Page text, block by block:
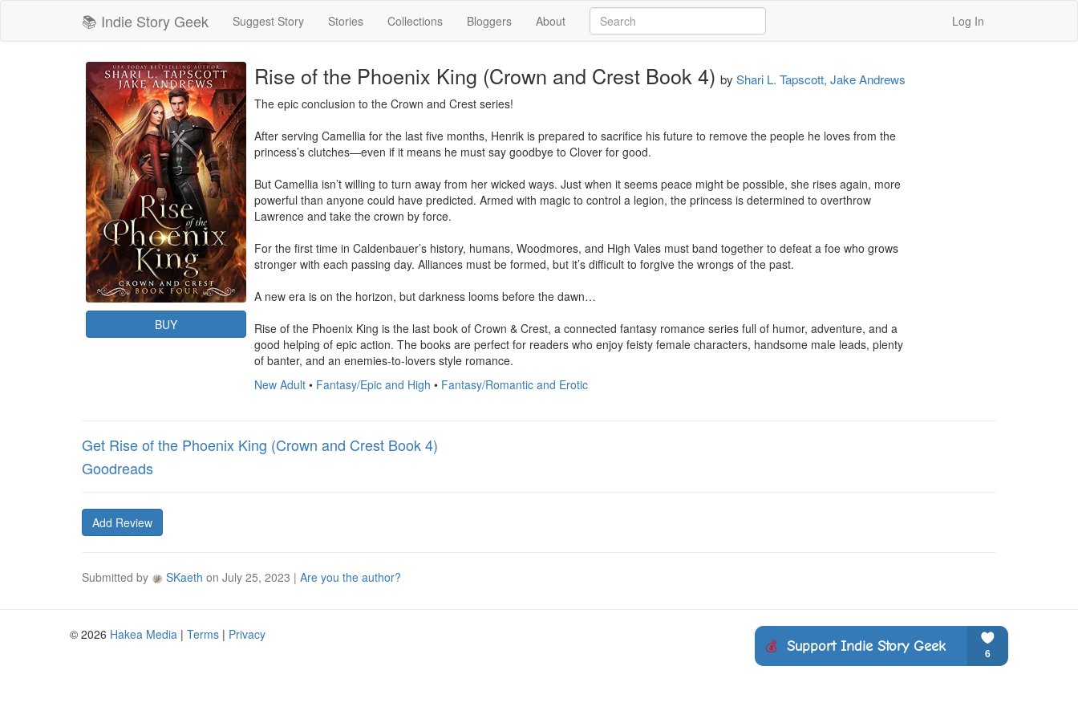
📚 Indie Story Geek Suggest Story Stories Collections Bloggers About Log In
BUY
Rise of the Phoenix King (Crown and Crest Book 4) by Shari L. Tapscott, Jake Andrews
The epic conclusion to the Crown and Crest series!
After serving Camellia for the last five months, Henrik is prepared to sacrifice his future to remove the people he loves from the
princess’s clutches—even if it means he must say goodbye to Clover for good.
But Camellia isn’t willing to turn away from her wicked ways. Just when it seems peace might be possible, she rises again, more
powerful than anyone could have predicted. Armed with magic to control a legion, the princess is determined to overthrow
Lawrence and take the crown by force.
For the first time in Caldenbauer’s history, humans, Woodmores, and High Vales must band together to defeat a foe who grows
stronger with each passing day. Alliances must be formed, but it’s difficult to forgive the wrongs of the past.
A new era is on the horizon, but darkness looms before the dawn…
Rise of the Phoenix King is the last book of Crown & Crest, a connected fantasy romance series full of humor, adventure, and a
good helping of epic action. The books are perfect for readers who enjoy feisty female characters, handsome male leads, plenty
of banter, and an enemies-to-lovers style romance.
New Adult • Fantasy/Epic and High • Fantasy/Romantic and Erotic
Get Rise of the Phoenix King (Crown and Crest Book 4)
Goodreads
Add Review
Submitted by SKaeth on July 25, 2023 | Are you the author?
© 2026 Hakea Media | Terms | Privacy